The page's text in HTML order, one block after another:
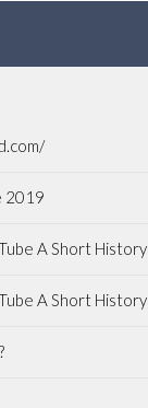
2019
A Short History
A Short History